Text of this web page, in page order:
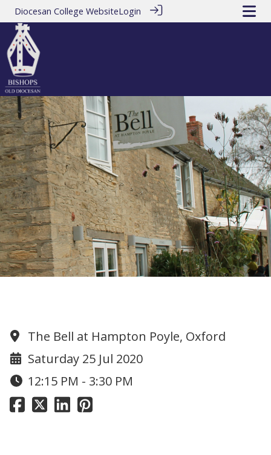
Diocesan College WebsiteLogin
The Bell at Hampton Poyle, Oxford
Saturday 25 Jul 2020
12:15 PM - 3:30 PM